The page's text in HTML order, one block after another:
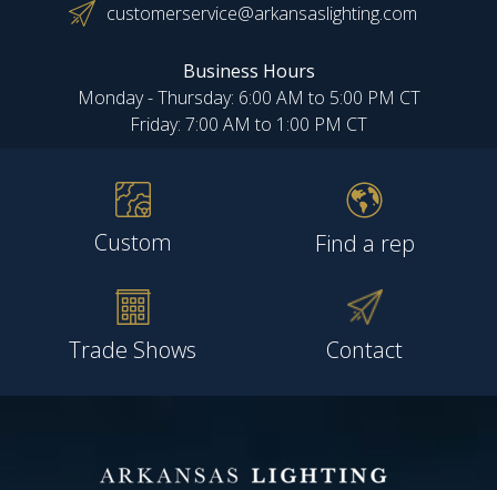
customerservice@arkansaslighting.com
Business Hours
Monday - Thursday: 6:00 AM to 5:00 PM CT
Friday: 7:00 AM to 1:00 PM CT
Custom Find a rep
Trade Shows Contact